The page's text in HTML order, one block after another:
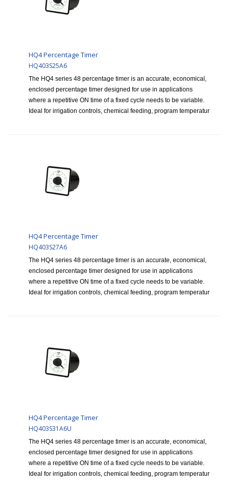
HQ4 Percentage Timer
HQ403S25A6
The HQ4 series 48 percentage timer is an accurate, economical,
enclosed percentage timer designed for use in applications
where a repetitive ON time of a fixed cycle needs to be variable.
Ideal for irrigation controls, chemical feeding, program temperatur
HQ4 Percentage Timer
HQ403S27A6
The HQ4 series 48 percentage timer is an accurate, economical,
enclosed percentage timer designed for use in applications
where a repetitive ON time of a fixed cycle needs to be variable.
Ideal for irrigation controls, chemical feeding, program temperatur
HQ4 Percentage Timer
HQ403S31A6U
The HQ4 series 48 percentage timer is an accurate, economical,
enclosed percentage timer designed for use in applications
where a repetitive ON time of a fixed cycle needs to be variable.
Ideal for irrigation controls, chemical feeding, program temperatur